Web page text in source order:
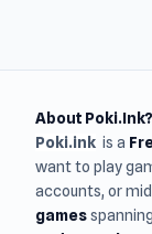
About Poki.Ink?
Poki.ink is a
want to play
accounts, or
gamesspanning